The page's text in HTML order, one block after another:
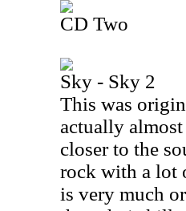
CD Two
Sky - Sky 2
This was
actually
closer to the
rock with a lot
is very much